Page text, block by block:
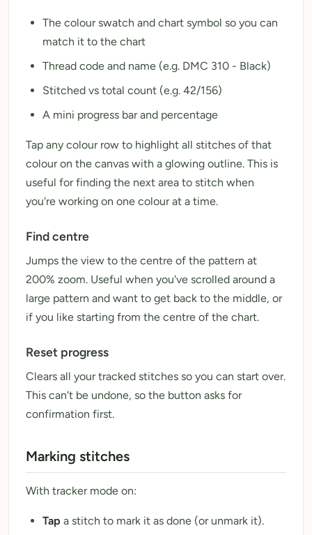
The colour swatch and chart symbol so you can
match it to the chart
Thread code and name (e.g. DMC 310 - Black)
Stitched vs total count (e.g. 42/156)
A mini progress bar and percentage
Tap any colour row to highlight all stitches of that
colour on the canvas with a glowing outline. This is
useful for finding the next area to stitch when
you're working on one colour at a time.
Find centre
Jumps the view to the centre of the pattern at
200% zoom. Useful when you've scrolled around a
large pattern and want to get back to the middle, or
if you like starting from the centre of the chart.
Reset progress
Clears all your tracked stitches so you can start over.
This can't be undone, so the button asks for
confirmation first.
Marking stitches
With tracker mode on:
Tap a stitch to mark it as done (or unmark it).